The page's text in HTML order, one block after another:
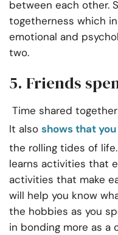
between each other.
togetherness which
emotional and
two.
5. Friends
Time shared
It also shows that
the rolling tides of
learns activities that
activities that make
will help you know
the hobbies as you
in bonding more as a